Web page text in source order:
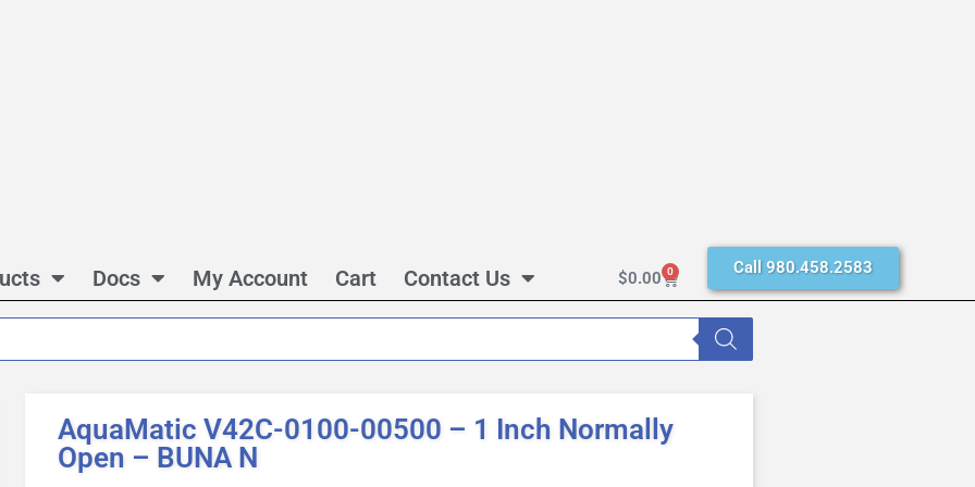
Docs My Account Cart Contact Us $0.00 0 Call 980.458.2583
AquaMatic V42C-0100-00500 – 1 Inch Normally
Open – BUNA N